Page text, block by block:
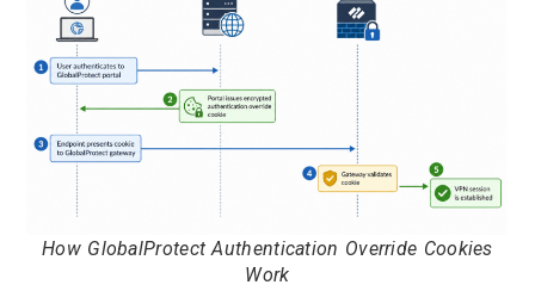
How GlobalProtect Authentication Override Cookies
Work